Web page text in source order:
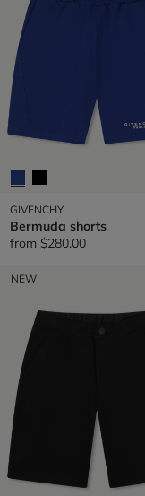
GIVENCHY
Bermuda shorts
from $280.00
NEW